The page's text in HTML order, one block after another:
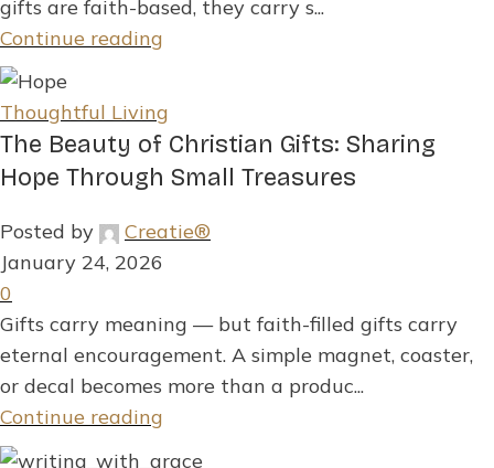
gifts are faith-based, they carry s...
Continue reading
Thoughtful Living
The Beauty of Christian Gifts: Sharing
Hope Through Small Treasures
Posted by
Creatie®
January 24, 2026
0
Gifts carry meaning — but faith-filled gifts carry
eternal encouragement. A simple magnet, coaster,
or decal becomes more than a produc...
Continue reading